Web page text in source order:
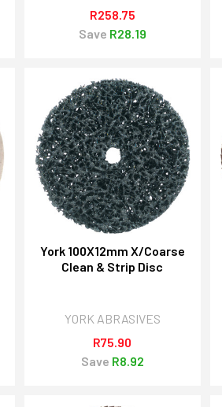
R258.75
Save R28.19
York 100X12mm X/Coarse
Clean & Strip Disc
YORK ABRASIVES
R75.90
Save R8.92